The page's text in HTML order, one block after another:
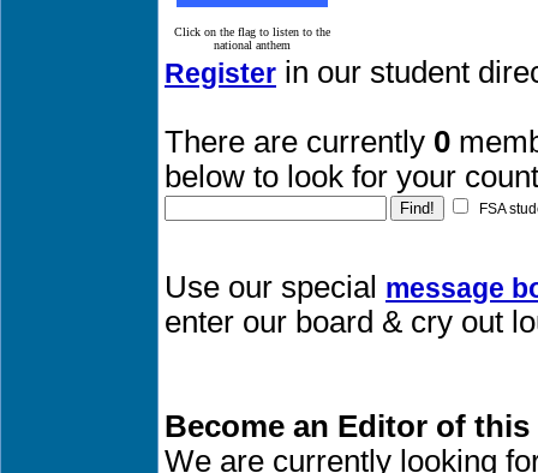
Click on the flag to listen to the
national anthem
Register in our student
There are currently 0
below to look for your
FSA
Use our special message
enter our board & cry out
Become an Editor of this
We are currently looking